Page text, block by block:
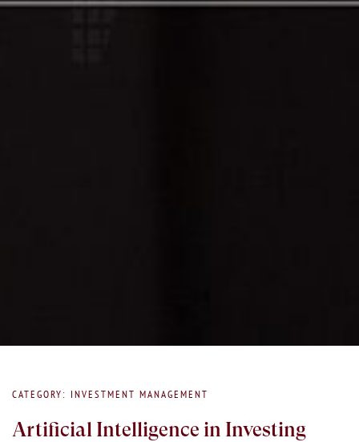
CATEGORY: INVESTMENT MANAGEMENT
Artificial Intelligence in Investing